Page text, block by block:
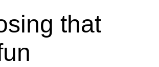
that